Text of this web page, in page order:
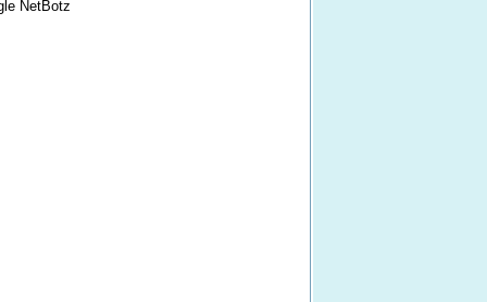
NetBotz